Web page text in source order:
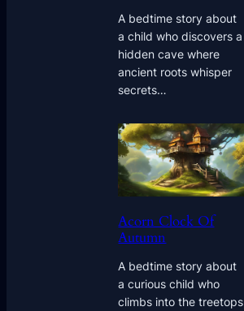
A bedtime story about
a child who discovers a
hidden cave where
ancient roots whisper
secrets…
Acorn Clock Of
Autumn
A bedtime story about
a curious child who
climbs into the treetops